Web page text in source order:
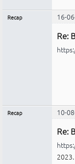
Recap 16-
Re:
Recap 10-
Re:
2023.